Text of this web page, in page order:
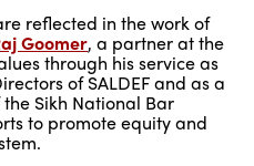
reflected in the work of
Goomer, a partner at the
through his service as
of SALDEF and as a
Sikh National Bar
to promote equity and